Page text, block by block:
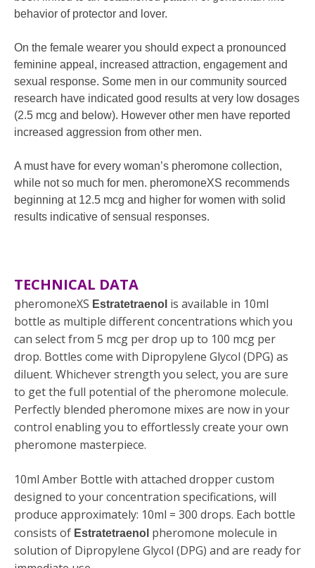
behavior of protector and lover.
On the female wearer you should expect a pronounced
feminine appeal, increased attraction, engagement and
sexual response. Some men in our community sourced
research have indicated good results at very low dosages
(2.5 mcg and below). However other men have reported
increased aggression from other men.
A must have for every woman’s pheromone collection,
while not so much for men. pheromoneXS recommends
beginning at 12.5 mcg and higher for women with solid
results indicative of sensual responses.
TECHNICAL DATA
pheromoneXS Estratetraenol is available in 10ml
bottle as multiple different concentrations which you
can select from 5 mcg per drop up to 100 mcg per
drop. Bottles come with Dipropylene Glycol (DPG) as
diluent. Whichever strength you select, you are sure
to get the full potential of the pheromone molecule.
Perfectly blended pheromone mixes are now in your
control enabling you to effortlessly create your own
pheromone masterpiece.
10ml Amber Bottle with attached dropper custom
designed to your concentration specifications, will
produce approximately: 10ml = 300 drops. Each bottle
consists of Estratetraenol pheromone molecule in
solution of Dipropylene Glycol (DPG) and are ready for